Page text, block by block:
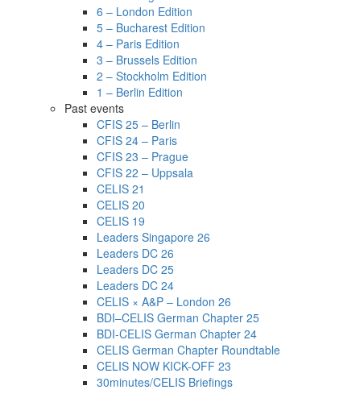
6 – London Edition
5 – Bucharest Edition
4 – Paris Edition
3 – Brussels Edition
2 – Stockholm Edition
1 – Berlin Edition
Past events
CFIS 25 – Berlin
CFIS 24 – Paris
CFIS 23 – Prague
CFIS 22 – Uppsala
CELIS 21
CELIS 20
CELIS 19
Leaders Singapore 26
Leaders DC 26
Leaders DC 25
Leaders DC 24
CELIS × A&P – London 26
BDI–CELIS German Chapter 25
BDI-CELIS German Chapter 24
CELIS German Chapter Roundtable
CELIS NOW KICK-OFF 23
30minutes/CELIS Briefings